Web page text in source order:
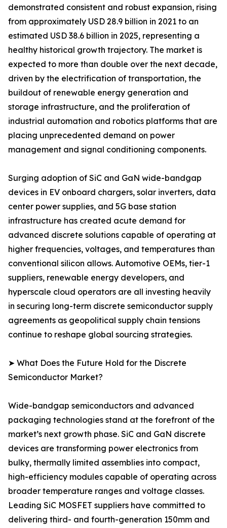
demonstrated consistent and robust expansion, rising
from approximately USD 28.9 billion in 2021 to an
estimated USD 38.6 billion in 2025, representing a
healthy historical growth trajectory. The market is
expected to more than double over the next decade,
driven by the electrification of transportation, the
buildout of renewable energy generation and
storage infrastructure, and the proliferation of
industrial automation and robotics platforms that are
placing unprecedented demand on power
management and signal conditioning components.
Surging adoption of SiC and GaN wide-bandgap
devices in EV onboard chargers, solar inverters, data
center power supplies, and 5G base station
infrastructure has created acute demand for
advanced discrete solutions capable of operating at
higher frequencies, voltages, and temperatures than
conventional silicon allows. Automotive OEMs, tier-1
suppliers, renewable energy developers, and
hyperscale cloud operators are all investing heavily
in securing long-term discrete semiconductor supply
agreements as geopolitical supply chain tensions
continue to reshape global sourcing strategies.
➤ What Does the Future Hold for the Discrete
Semiconductor Market?
Wide-bandgap semiconductors and advanced
packaging technologies stand at the forefront of the
market’s next growth phase. SiC and GaN discrete
devices are transforming power electronics from
bulky, thermally limited assemblies into compact,
high-efficiency modules capable of operating across
broader temperature ranges and voltage classes.
Leading SiC MOSFET suppliers have committed to
delivering third- and fourth-generation 150mm and